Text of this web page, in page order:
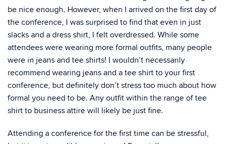
be nice enough. However, when I arrived on the first day of
the conference, I was surprised to find that even in just
slacks and a dress shirt, I felt overdressed. While some
attendees were wearing more formal outfits, many people
were in jeans and tee shirts! I wouldn’t necessarily
recommend wearing jeans and a tee shirt to your first
conference, but definitely don’t stress too much about how
formal you need to be. Any outfit within the range of tee
shirt to business attire will likely be just fine.
Attending a conference for the first time can be stressful,